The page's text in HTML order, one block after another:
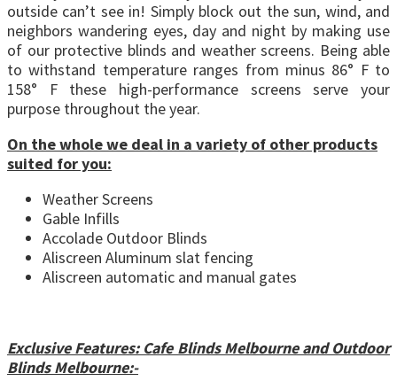
outside can’t see in! Simply block out the sun, wind, and
neighbors wandering eyes, day and night by making use
of our protective blinds and weather screens. Being able
to withstand temperature ranges from minus 86° F to
158° F these high-performance screens serve your
purpose throughout the year.
On the whole we deal in a variety of other products
suited for you:
Weather Screens
Gable Infills
Accolade Outdoor Blinds
Aliscreen Aluminum slat fencing
Aliscreen automatic and manual gates
Exclusive Features: Cafe Blinds Melbourne and Outdoor
Blinds Melbourne:-